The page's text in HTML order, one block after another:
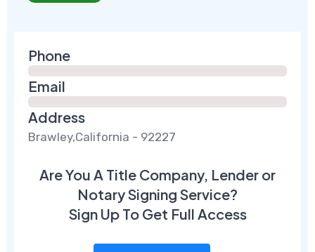
Phone
Email
Address
Brawley,California - 92227
Are You A Title Company, Lender or
Notary Signing Service?
Sign Up To Get Full Access